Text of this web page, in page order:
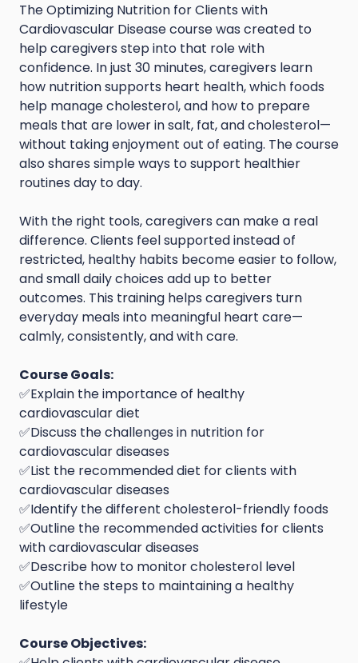
The Optimizing Nutrition for Clients with
Cardiovascular Disease course was created to
help caregivers step into that role with
confidence. In just 30 minutes, caregivers learn
how nutrition supports heart health, which foods
help manage cholesterol, and how to prepare
meals that are lower in salt, fat, and cholesterol—
without taking enjoyment out of eating. The course
also shares simple ways to support healthier
routines day to day.
With the right tools, caregivers can make a real
difference. Clients feel supported instead of
restricted, healthy habits become easier to follow,
and small daily choices add up to better
outcomes. This training helps caregivers turn
everyday meals into meaningful heart care—
calmly, consistently, and with care.
Course Goals:
✅Explain the importance of healthy
cardiovascular diet
✅Discuss the challenges in nutrition for
cardiovascular diseases
✅List the recommended diet for clients with
cardiovascular diseases
✅Identify the different cholesterol-friendly foods
✅Outline the recommended activities for clients
with cardiovascular diseases
✅Describe how to monitor cholesterol level
✅Outline the steps to maintaining a healthy
lifestyle
Course Objectives: